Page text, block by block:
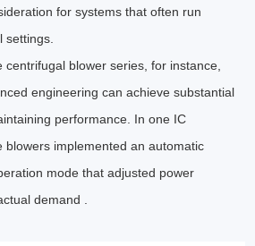
for systems that often run
settings.
blower series, for instance,
engineering can achieve substantial
performance. In one IC
blowers implemented an automatic
mode that adjusted power
demand .